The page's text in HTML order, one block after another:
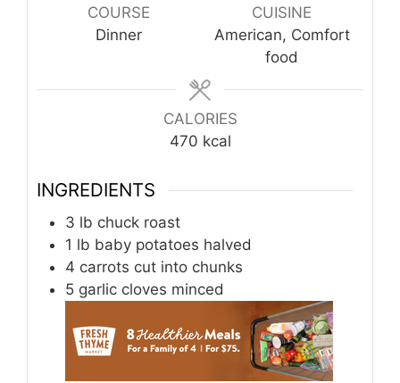
COURSE
Dinner
CUISINE
American, Comfort
food
CALORIES
470 kcal
INGREDIENTS
3 lb chuck roast
1 lb baby potatoes halved
4 carrots cut into chunks
5 garlic cloves minced